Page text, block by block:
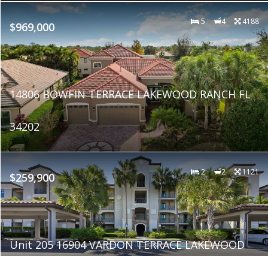
$969,000 5 4 4188
14806 BOWFIN TERRACE LAKEWOOD RANCH FL
34202
$259,900 2 2 1121
Unit 205 16904 VARDON TERRACE LAKEWOOD